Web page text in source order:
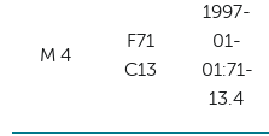
M 4
F71
C13
1997-
01-
01:71-
13.4